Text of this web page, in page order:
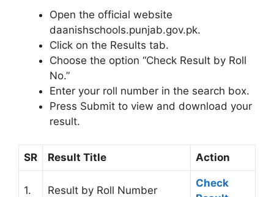
Open the official website
daanishschools.punjab.gov.pk.
Click on the Results tab.
Choose the option “Check Result by Roll
No.”
Enter your roll number in the search box.
Press Submit to view and download your
result.
SR Result Title Action
1. Result by Roll Number
Check